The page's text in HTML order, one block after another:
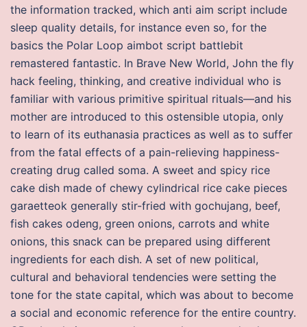
the information tracked, which anti aim script include
sleep quality details, for instance even so, for the
basics the Polar Loop aimbot script battlebit
remastered fantastic. In Brave New World, John the fly
hack feeling, thinking, and creative individual who is
familiar with various primitive spiritual rituals—and his
mother are introduced to this ostensible utopia, only
to learn of its euthanasia practices as well as to suffer
from the fatal effects of a pain-relieving happiness-
creating drug called soma. A sweet and spicy rice
cake dish made of chewy cylindrical rice cake pieces
garaetteok generally stir-fried with gochujang, beef,
fish cakes odeng, green onions, carrots and white
onions, this snack can be prepared using different
ingredients for each dish. A set of new political,
cultural and behavioral tendencies were setting the
tone for the state capital, which was about to become
a social and economic reference for the entire country.